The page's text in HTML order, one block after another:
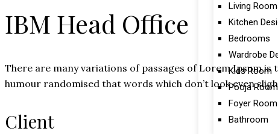
Living
Kitchen
Bedrooms
Wardrobe
Kids Room
Pooja Room
Foyer Room
Bathroom
IBM Head Office
There are many variations of passages of Lorem Ipsum
humour randomised that words which don’t look even
Client